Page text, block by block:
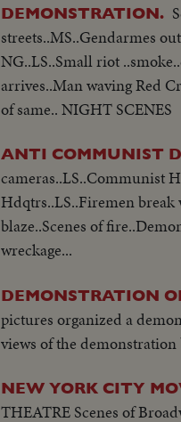
DEMONSTRATION.
streets..MS..Gendarmes
NG..LS..Small riot
arrives..Man waving Red
of same.. NIGHT SCENES
ANTI COMMUNIST
cameras..LS..Communist
Hdqtrs..LS..Firemen
blaze..Scenes of
wreckage...
DEMONSTRATION
pictures organized a
views of the
NEW YORK CITY
THEATRE Scenes of Broadway....PAN of marquees on Broadway....Shots of crowds and traffic....Searchlight scenes as